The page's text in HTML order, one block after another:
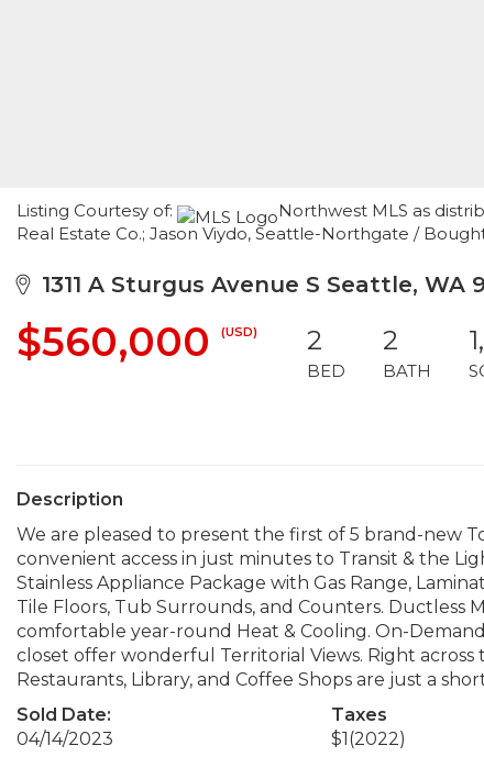
Listing Courtesy of:
Northwest MLS as
Real Estate Co.; Jason Viydo, Seattle-Northgate /
1311 A Sturgus Avenue S Seattle, WA
$560,000 (USD) 2
BED
2
BATH
Description
We are pleased to present the first of 5 brand-new
convenient access in just minutes to Transit & the
Stainless Appliance Package with Gas Range,
Tile Floors, Tub Surrounds, and Counters. Ductless
comfortable year-round Heat & Cooling. On-
closet offer wonderful Territorial Views. Right across
Restaurants, Library, and Coffee Shops are just a
Sold Date:
04/14/2023
Taxes
$1(2022)